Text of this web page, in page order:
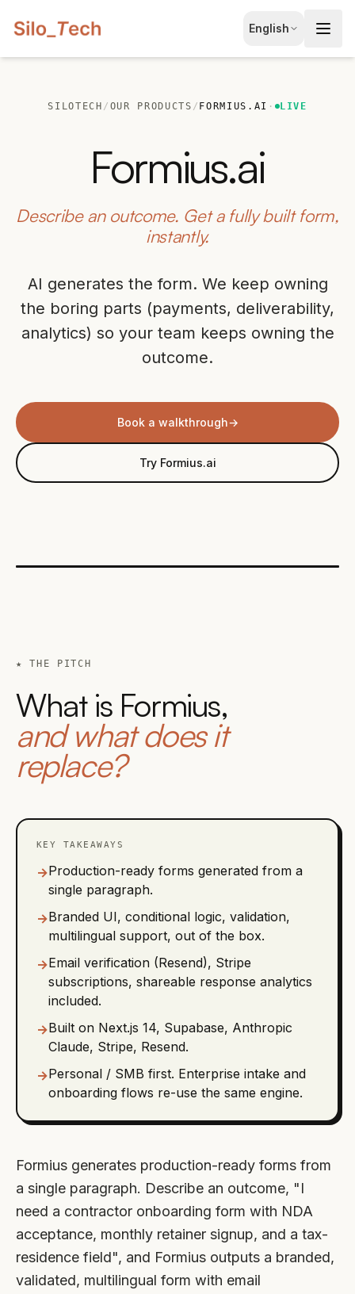
English
EN
English
ID
Bahasa
Book Free Consultation
SILOTECH / OUR PRODUCTS / FORMIUS.AI · LIVE
Formius.ai
Describe an outcome. Get a fully built form,
instantly.
AI generates the form. We keep owning
the boring parts (payments, deliverability,
analytics) so your team keeps owning the
outcome.
Book a walkthrough→
Try Formius.ai
★ THE PITCH
What is Formius,
and what does it
replace?
KEY TAKEAWAYS
→Production-ready forms generated from a
single paragraph.
→Branded UI, conditional logic, validation,
multilingual support, out of the box.
→Email verification (Resend), Stripe
subscriptions, shareable response analytics
included.
→Built on Next.js 14, Supabase, Anthropic
Claude, Stripe, Resend.
→Personal / SMB first. Enterprise intake and
onboarding flows re-use the same engine.
Formius generates production-ready forms from
a single paragraph. Describe an outcome, "I
need a contractor onboarding form with NDA
acceptance, monthly retainer signup, and a tax-
residence field", and Formius outputs a branded,
validated, multilingual form with email